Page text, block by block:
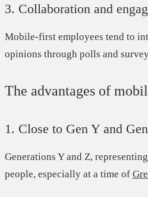
3. Collaboration and
Mobile-first employees tend to
opinions through polls and
The advantages of
1. Close to Gen Y and
Generations Y and Z, representing
people, especially at a time of